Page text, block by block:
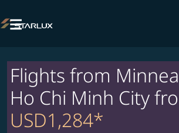

Flights from
Ho Chi Minh City
USD1,284*